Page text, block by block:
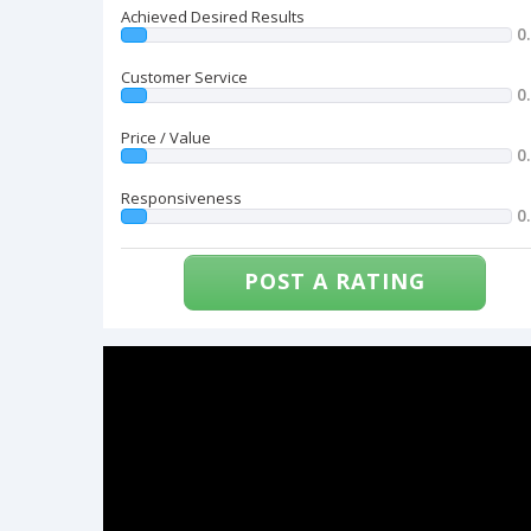
Achieved Desired Results
Customer Service
Price / Value
Responsiveness
POST A RATING